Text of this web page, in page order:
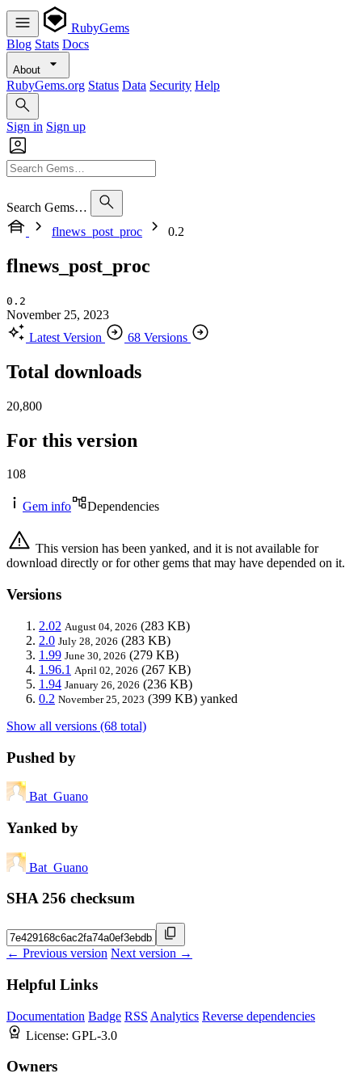
RubyGems
Blog Stats Docs
About
RubyGems.org Status Data Security Help
Sign in Sign up
Search Gems…
flnews_post_proc
0.2
flnews_post_proc
0.2
November 25, 2023
Latest Version
68 Versions
Total downloads
20,800
For this version
108
Gem info Dependencies
This version has been yanked, and it is not available for
download directly or for other gems that may have depended on it.
Versions
2.02 August 04, 2026 (283 KB)
2.0 July 28, 2026 (283 KB)
1.99 June 30, 2026 (279 KB)
1.96.1 April 02, 2026 (267 KB)
1.94 January 26, 2026 (236 KB)
0.2 November 25, 2023 (399 KB) yanked
Show all versions (68 total)
Pushed by
Bat_Guano
Yanked by
Bat_Guano
SHA 256 checksum
← Previous version Next version →
Helpful Links
Documentation Badge RSS Analytics Reverse dependencies
License: GPL-3.0
Owners